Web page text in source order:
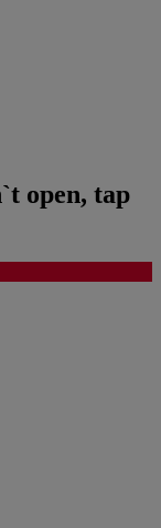
open, tap